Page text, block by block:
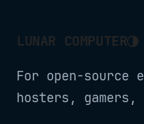
LUNAR COMPUTER◑
For open-
hosters, gamers,